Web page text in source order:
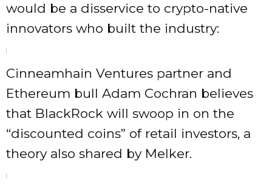
would be a disservice to crypto-native
innovators who built the industry:
Cinneamhain Ventures partner and
Ethereum bull Adam Cochran believes
that BlackRock will swoop in on the
“discounted coins” of retail investors, a
theory also shared by Melker.